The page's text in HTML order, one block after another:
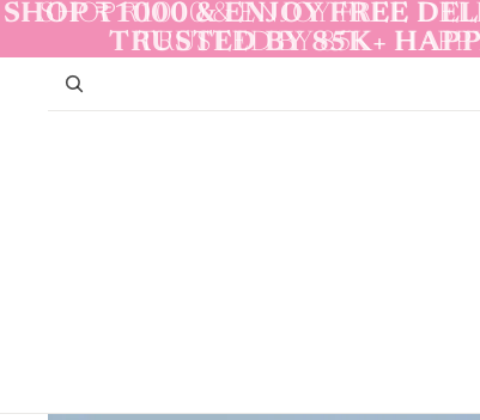
SHOP ₹1000 & ENJOY FREE
TRUSTED BY 85K+
SHOP ₹1000 & ENJOY FREE
TRUSTED BY 85K+
Skip to product information